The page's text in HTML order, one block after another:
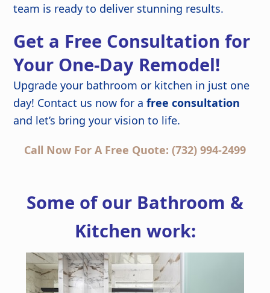
team is ready to deliver stunning results.
Get a Free Consultation for
Your One-Day Remodel!
Upgrade your bathroom or kitchen in just one
day! Contact us now for afree consultation
and let’s bring your vision to life.
Call Now For A Free Quote: (732) 994-2499
Some of our Bathroom &
Kitchen work: